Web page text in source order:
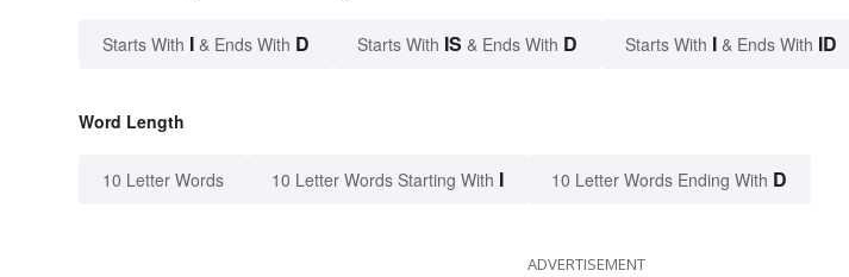
Starts With I & Ends With D Starts With IS & Ends With D Starts With I & Ends With ID
Word Length
10 Letter Words 10 Letter Words Starting With I 10 Letter Words Ending With D
ADVERTISEMENT